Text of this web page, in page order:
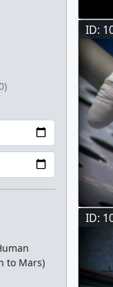
to Mars)
ID:
ID: